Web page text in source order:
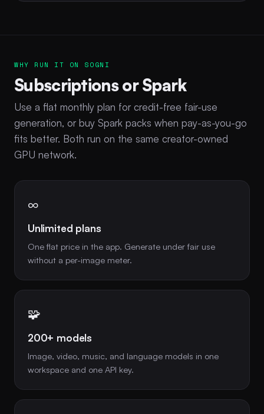
WHY RUN IT ON SOGNI
Subscriptions or Spark
Use a flat monthly plan for credit-free fair-use
generation, or buy Spark packs when pay-as-you-go
fits better. Both run on the same creator-owned
GPU network.
∞
Unlimited plans
One flat price in the app. Generate under fair use
without a per-image meter.
🧩
200+ models
Image, video, music, and language models in one
workspace and one API key.